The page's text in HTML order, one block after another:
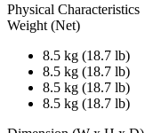
Physical Characteristics
Weight (Net)
8.5 kg (18.7 lb)
8.5 kg (18.7 lb)
8.5 kg (18.7 lb)
8.5 kg (18.7 lb)